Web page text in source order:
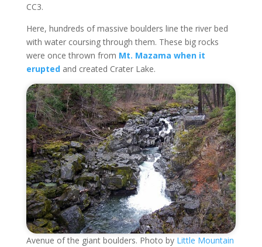
CC3.
Here, hundreds of massive boulders line the river bed
with water coursing through them. These big rocks
were once thrown from Mt. Mazama when it
eruptedand created Crater Lake.
Avenue of the giant boulders. Photo by Little Mountain